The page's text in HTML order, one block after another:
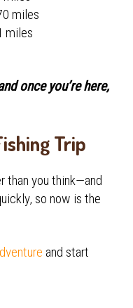
miles
miles
once you’re here,
Trip
than you think—and
so now is the
and start